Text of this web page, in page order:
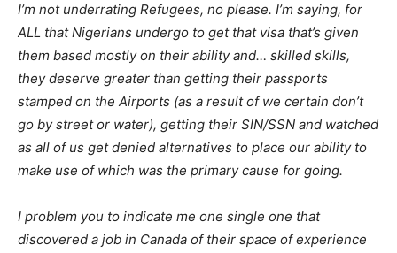
I’m not underrating Refugees, no please. I’m saying, for
ALL that Nigerians undergo to get that visa that’s given
them based mostly on their ability and… skilled skills,
they deserve greater than getting their passports
stamped on the Airports (as a result of we certain don’t
go by street or water), getting their SIN/SSN and watched
as all of us get denied alternatives to place our ability to
make use of which was the primary cause for going.
I problem you to indicate me one single one that
discovered a job in Canada of their space of experience